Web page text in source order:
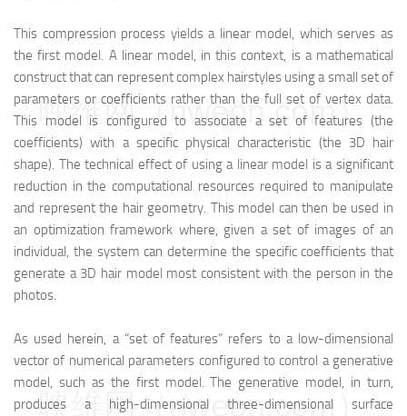
This compression process yields a linear model, which serves as
the first model. A linear model, in this context, is a mathematical
construct that can represent complex hairstyles using a small set of
parameters or coefficients rather than the full set of vertex data.
This model is configured to associate a set of features (the
coefficients) with a specific physical characteristic (the 3D hair
shape). The technical effect of using a linear model is a significant
reduction in the computational resources required to manipulate
and represent the hair geometry. This model can then be used in
an optimization framework where, given a set of images of an
individual, the system can determine the specific coefficients that
generate a 3D hair model most consistent with the person in the
photos.
As used herein, a “set of features” refers to a low-dimensional
vector of numerical parameters configured to control a generative
model, such as the first model. The generative model, in turn,
produces a high-dimensional three-dimensional surface
映维网（nweon.com）
映维网（nweon.com）